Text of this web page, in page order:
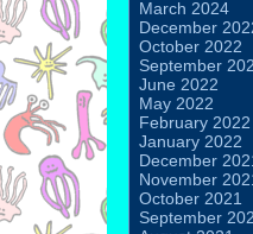
March 2024
December
October 2022
September
June 2022
May 2022
February 2022
January 2022
December
November
October 2021
September